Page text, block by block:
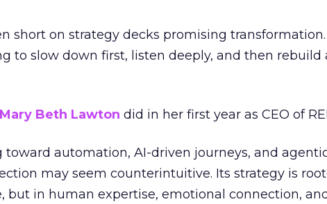
short on strategy decks promising transformation.
to slow down first, listen deeply, and then rebuild
Mary Beth Lawton did in her first year as CEO of
toward automation, AI-driven journeys, and
may seem counterintuitive. Its strategy is
but in human expertise, emotional connection,